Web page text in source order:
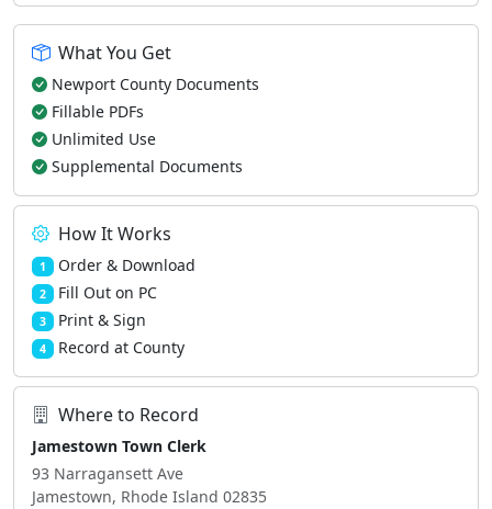
What You Get
Newport County Documents
Fillable PDFs
Unlimited Use
Supplemental Documents
How It Works
1 Order & Download
2 Fill Out on PC
3 Print & Sign
4 Record at County
Where to Record
Jamestown Town Clerk
93 Narragansett Ave
Jamestown, Rhode Island 02835